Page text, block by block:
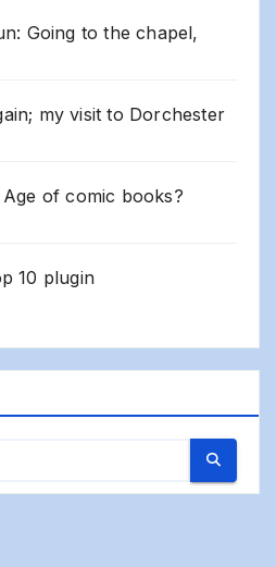
Going to the chapel,
my visit to Dorchester
of comic books?
10 plugin